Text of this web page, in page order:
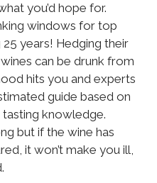
you’d hope for.
windows for top
years! Hedging their
can be drunk from
hits you and experts
guide based on
knowledge.
but if the wine has
it won’t make you ill,